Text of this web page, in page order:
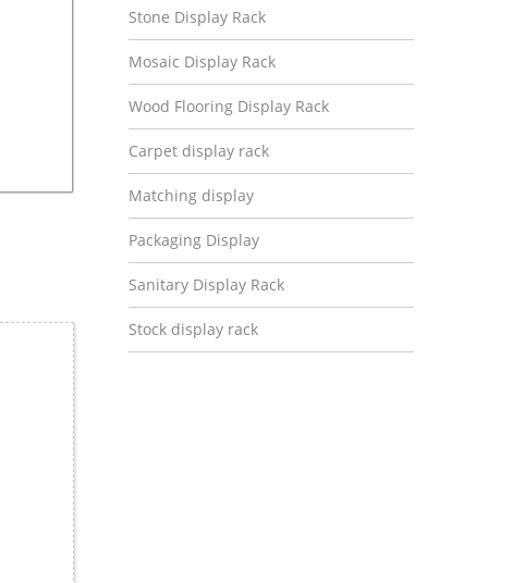
Stone Display Rack
Mosaic Display Rack
Wood Flooring Display Rack
Carpet display rack
Matching display
Packaging Display
Sanitary Display Rack
Stock display rack